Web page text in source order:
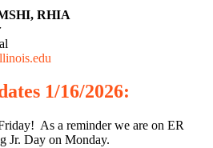
RHIA
1/16/2026:
As a reminder we are on ER
Jr. Day on Monday.